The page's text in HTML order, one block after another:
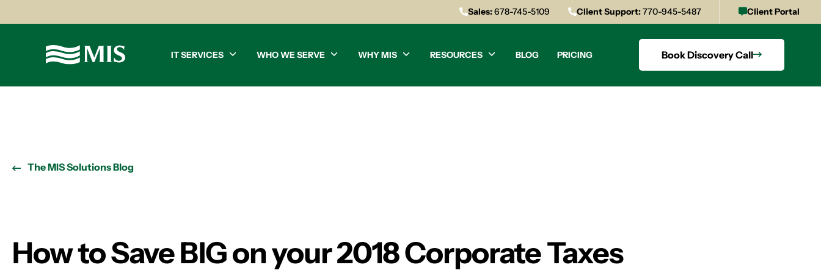
Sales:678-745-5109 Client Support:770-945-5487 Client Portal
IT SERVICES WHO WE SERVE WHY MIS RESOURCES BLOG PRICING Book Discovery Call
The MIS Solutions Blog
How to Save BIG on your 2018 Corporate Taxes